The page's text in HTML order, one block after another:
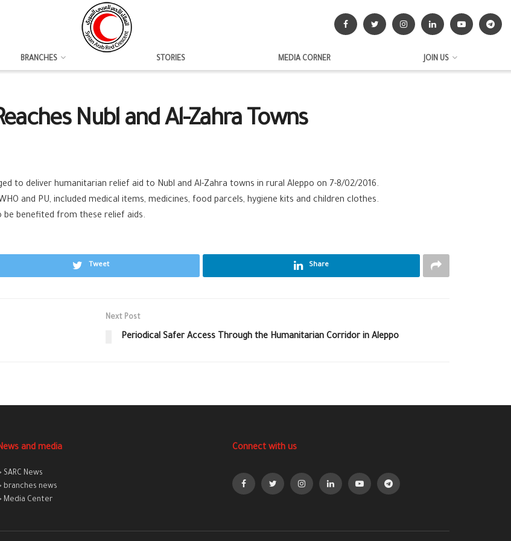
BRANCHES STORIES MEDIA CORNER JOIN US
Nubl and Al-Zahra Towns
to deliver humanitarian relief aid to Nubl and Al-Zahra towns in rural Aleppo on 7-8/02/2016.
and PU, included medical items, medicines, food parcels, hygiene kits and children clothes.
be benefited from these relief aids.
Tweet Share
Next Post
Periodical Safer Access Through the Humanitarian Corridor in Aleppo
and media
SARC News
branches news
Media Center
Connect with us